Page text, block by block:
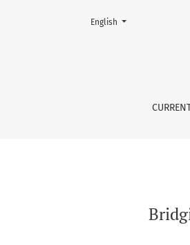
Bridging the gap:
Change the language.
English